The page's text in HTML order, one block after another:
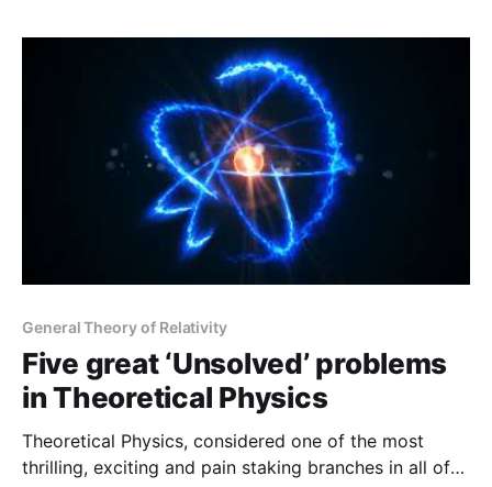
Mathematics is the language of physics, and hence
considered as the universal language to understand
General Theory of Relativity
Five great ‘Unsolved’ problems
in Theoretical Physics
Theoretical Physics, considered one of the most
thrilling, exciting and pain staking branches in all of